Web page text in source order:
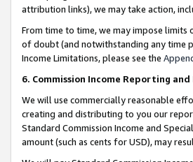
attribution links), we may take action,
From time to time, we may impose limits
of doubt (and notwithstanding any time
Income Limitations, please see the
6. Commission Income Reporting and
We will use commercially reasonable
creating and distributing to you our
Standard Commission Income and
amount (such as cents for USD), may